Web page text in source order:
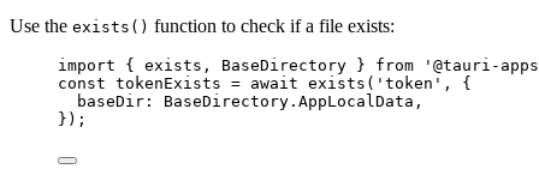
Use the exists() function to check if a file exists:
import { exists, BaseDirectory } from ' @tauri-
const tokenExists = await exists ( ' token ' , {
baseDir: BaseDirectory . AppLocalData ,
} );